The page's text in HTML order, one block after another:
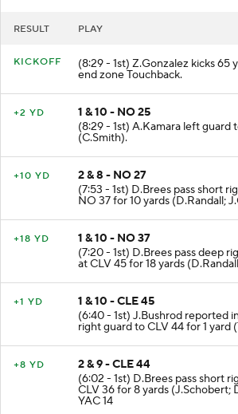
RESULT PLAY
KICKOFF (8:29 - 1st) Z.Gonzalez kicks 65
end zone Touchback.
+2 YD
1 & 10 - NO 25
(8:29 - 1st) A.Kamara left guard
(C.Smith).
+10 YD
2 & 8 - NO 27
(7:53 - 1st) D.Brees pass short
NO 37 for 10 yards (D.Randall;
+18 YD
1 & 10 - NO 37
(7:20 - 1st) D.Brees pass deep
at CLV 45 for 18 yards
+1 YD
1 & 10 - CLE 45
(6:40 - 1st) J.Bushrod reported
right guard to CLV 44 for 1 yard
+8 YD
2 & 9 - CLE 44
(6:02 - 1st) D.Brees pass short
CLV 36 for 8 yards (J.Schobert;
YAC 14